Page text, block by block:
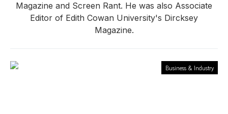
Magazine and Screen Rant. He was also Associate
Editor of Edith Cowan University's Dircksey
Magazine.
Business & Industry